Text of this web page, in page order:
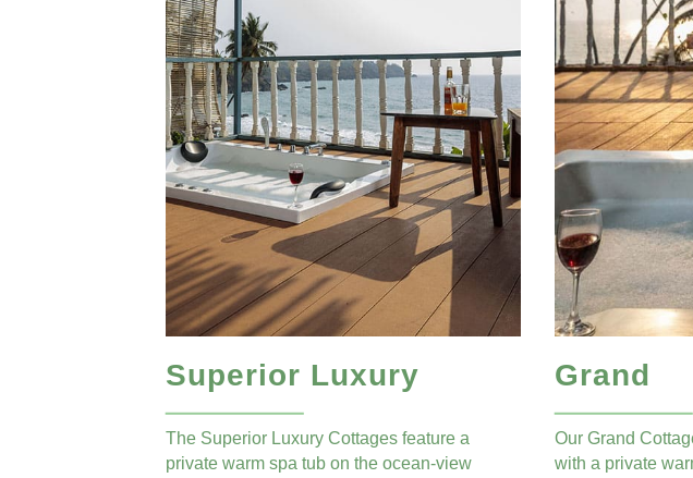
Superior Luxury
The Superior Luxury Cottages feature a
private warm spa tub on the ocean-view
Grand
Our Grand
with a private